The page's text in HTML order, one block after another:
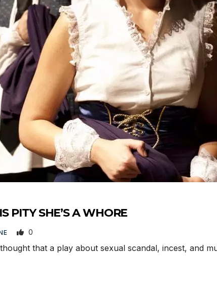
SHE’S A WHORE
0
that a play about sexual scandal, incest, and